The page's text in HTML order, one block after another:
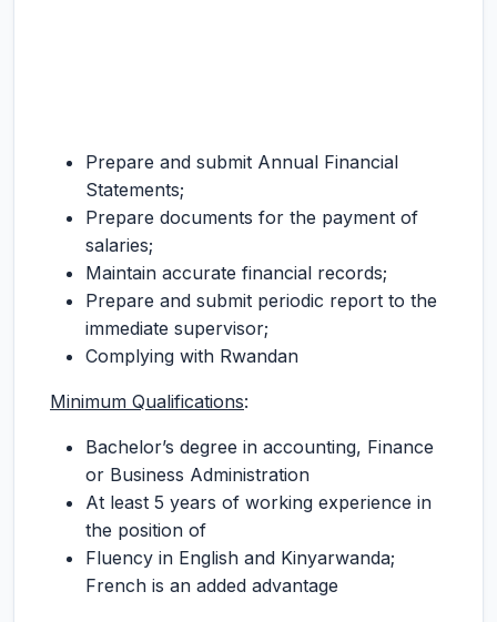
Prepare and submit Annual Financial
Statements;
Prepare documents for the payment of
salaries;
Maintain accurate financial records;
Prepare and submit periodic report to the
immediate supervisor;
Complying with Rwandan
Minimum Qualifications:
Bachelor’s degree in accounting, Finance
or Business Administration
At least 5 years of working experience in
the position of
Fluency in English and Kinyarwanda;
French is an added advantage